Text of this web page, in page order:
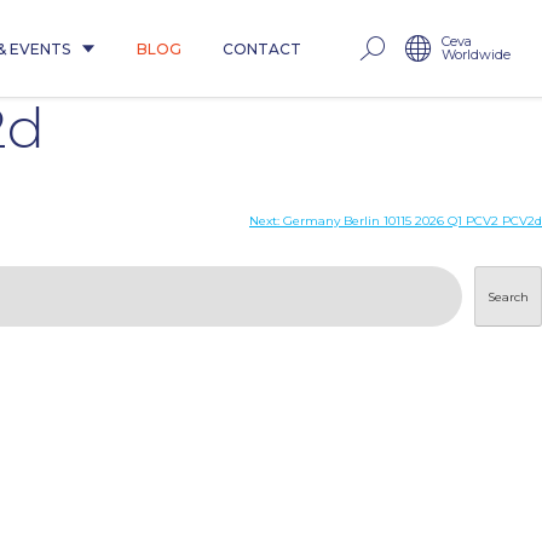
EVENTS BLOG CONTACT Ceva
Worldwide
Next: Germany Berlin 10115 2026 Q1 PCV2 PCV2d
Search